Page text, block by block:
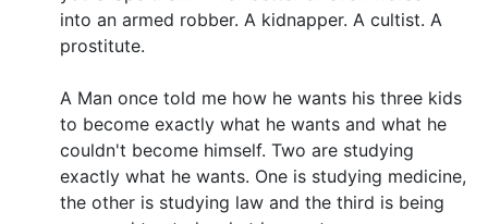
into an armed robber. A kidnapper. A cultist. A
prostitute.
A Man once told me how he wants his three kids
to become exactly what he wants and what he
couldn't become himself. Two are studying
exactly what he wants. One is studying medicine,
the other is studying law and the third is being